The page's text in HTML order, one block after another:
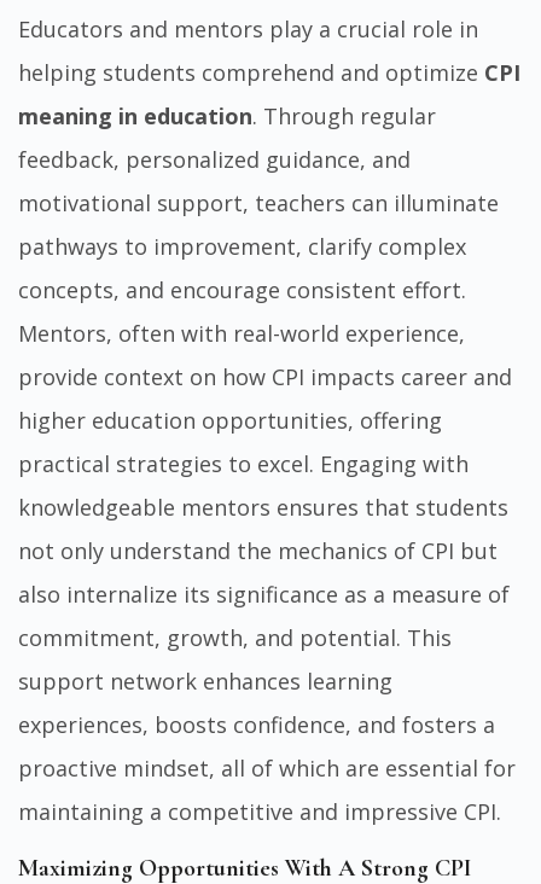
Educators and mentors play a crucial role in
helping students comprehend and optimize CPI
meaning in education. Through regular
feedback, personalized guidance, and
motivational support, teachers can illuminate
pathways to improvement, clarify complex
concepts, and encourage consistent effort.
Mentors, often with real-world experience,
provide context on how CPI impacts career and
higher education opportunities, offering
practical strategies to excel. Engaging with
knowledgeable mentors ensures that students
not only understand the mechanics of CPI but
also internalize its significance as a measure of
commitment, growth, and potential. This
support network enhances learning
experiences, boosts confidence, and fosters a
proactive mindset, all of which are essential for
maintaining a competitive and impressive CPI.
Maximizing Opportunities With A Strong CPI